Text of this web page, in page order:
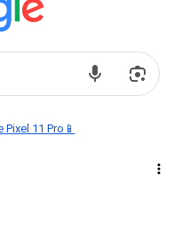
11 Pro📱